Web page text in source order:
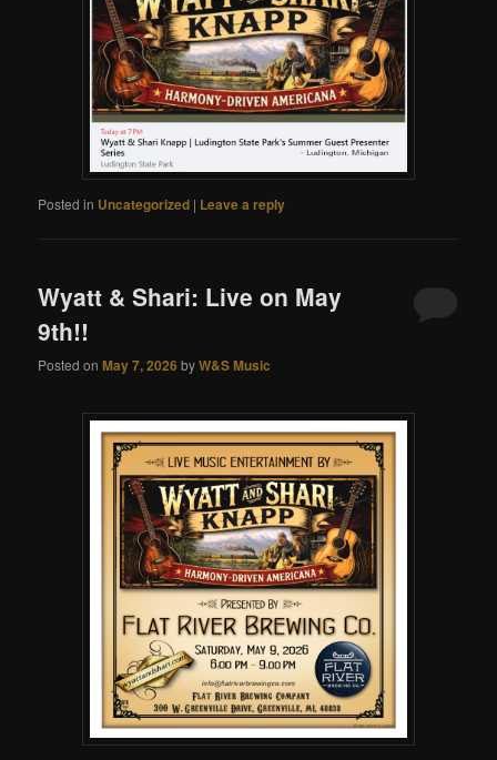
Posted in Uncategorized | Leave a reply
Wyatt & Shari: Live on May
9th!!
Posted onMay 7, 2026 byW&S Music